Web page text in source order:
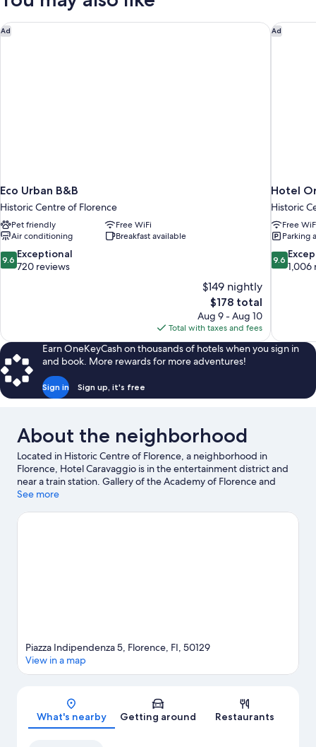
Ad
Eco Urban B&B
Historic Centre of Florence
Pet friendly
Free WiFi
Air conditioning
Breakfast available
9.6
out
9.6 Exceptional
720 reviews
$149 nightly
The
price
is
$178
$178 total
Aug 9 - Aug 10
Total with taxes and fees
Eco Urban B&B Ad
Hotel
Historic
Free
Parking
9.6
out
9.6
1,006
Hotel
Earn OneKeyCash on thousands of hotels when you sign in
and book. More rewards for more adventures!
Sign in Sign up, it's free
About the neighborhood
Located in Historic Centre of Florence, a neighborhood in
Florence, Hotel Caravaggio is in the entertainment district and
near a train station. Gallery of the Academy of Florence and
Basilica of Santa Maria Novella are cultural highlights, and some
del Fiore and Ponte Vecchio. Looking to enjoy an event or a
See more
Map
Piazza Indipendenza 5, Florence, FI, 50129
View in a map
What's nearby Getting around Restaurants